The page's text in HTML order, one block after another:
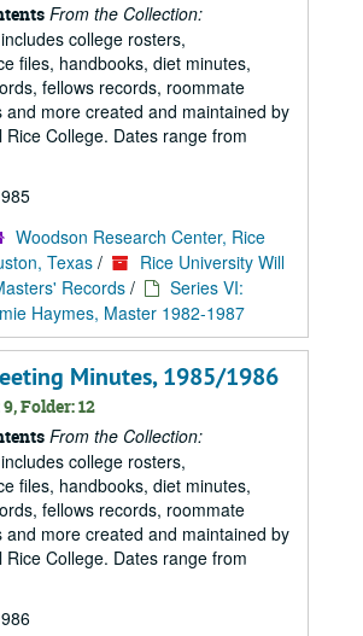
From the Collection:
college rosters,
files, handbooks, diet minutes,
fellows records, roommate
and more created and maintained by
Rice College. Dates range from
Woodson Research Center, Rice
Texas /
Rice University Will
Records /
Series VI:
Haymes, Master 1982-1987
Minutes, 1985/1986
Folder: 12
From the Collection:
college rosters,
files, handbooks, diet minutes,
fellows records, roommate
and more created and maintained by
Rice College. Dates range from